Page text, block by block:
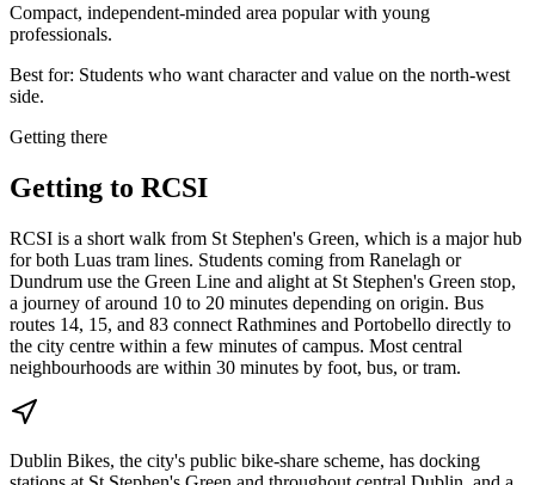
Compact, independent-minded area popular with young
professionals.
Best for: Students who want character and value on the north-west
side.
Getting there
Getting to RCSI
RCSI is a short walk from St Stephen's Green, which is a major hub
for both Luas tram lines. Students coming from Ranelagh or
Dundrum use the Green Line and alight at St Stephen's Green stop,
a journey of around 10 to 20 minutes depending on origin. Bus
routes 14, 15, and 83 connect Rathmines and Portobello directly to
the city centre within a few minutes of campus. Most central
neighbourhoods are within 30 minutes by foot, bus, or tram.
Dublin Bikes, the city's public bike-share scheme, has docking